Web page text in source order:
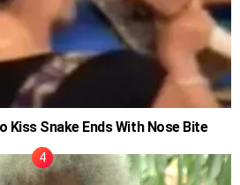
Kiss Snake Ends With Nose Bite